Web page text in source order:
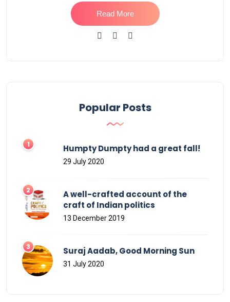
Read More
Popular Posts
Humpty Dumpty had a great fall!
29 July 2020
A well-crafted account of the
craft of Indian politics
13 December 2019
Suraj Aadab, Good Morning Sun
31 July 2020